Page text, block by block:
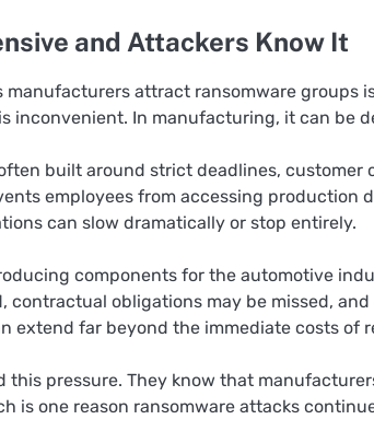
and Attackers Know It
manufacturers attract ransomware groups
inconvenient. In manufacturing, it can be
built around strict deadlines,
employees from accessing production
can slow dramatically or stop entirely.
components for the automotive
contractual obligations may be missed,
extend far beyond the immediate costs of
this pressure. They know that
is one reason ransomware attacks